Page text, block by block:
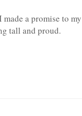
a promise to
tall and proud.